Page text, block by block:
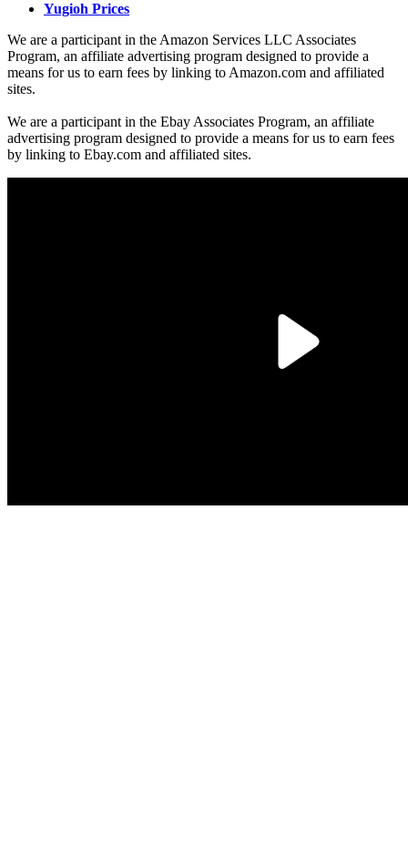
Yugioh Prices
We are a participant in the Amazon Services LLC Associates
Program, an affiliate advertising program designed to provide a
means for us to earn fees by linking to Amazon.com and affiliated
sites.
We are a participant in the Ebay Associates Program, an affiliate
advertising program designed to provide a means for us to earn fees
by linking to Ebay.com and affiliated sites.